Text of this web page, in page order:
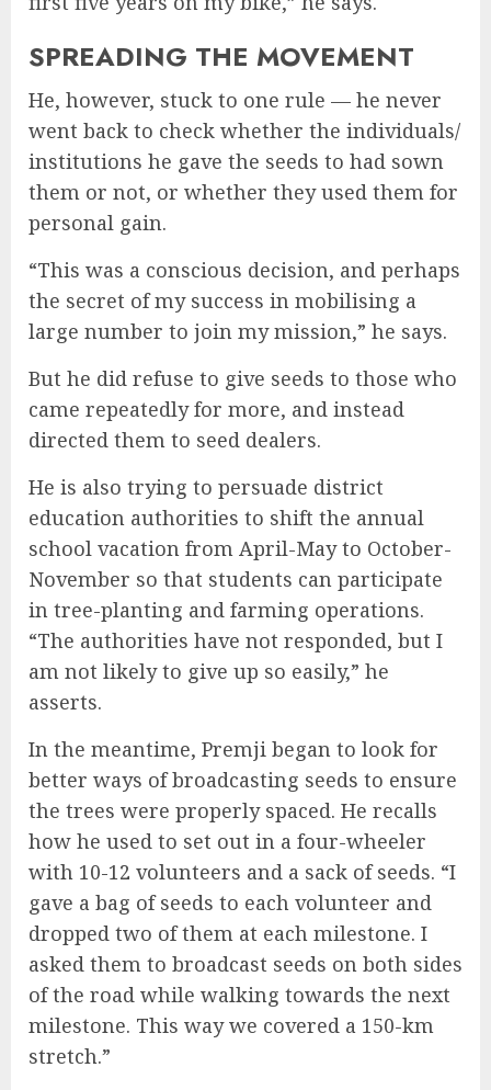
SPREADING THE MOVEMENT
He, however, stuck to one rule — he never
went back to check whether the individuals/
institutions he gave the seeds to had sown
them or not, or whether they used them for
personal gain.
“This was a conscious decision, and perhaps
the secret of my success in mobilising a
large number to join my mission,” he says.
But he did refuse to give seeds to those who
came repeatedly for more, and instead
directed them to seed dealers.
He is also trying to persuade district
education authorities to shift the annual
school vacation from April-May to October-
November so that students can participate
in tree-planting and farming operations.
“The authorities have not responded, but I
am not likely to give up so easily,” he
asserts.
In the meantime, Premji began to look for
better ways of broadcasting seeds to ensure
the trees were properly spaced. He recalls
how he used to set out in a four-wheeler
with 10-12 volunteers and a sack of seeds. “I
gave a bag of seeds to each volunteer and
dropped two of them at each milestone. I
asked them to broadcast seeds on both sides
of the road while walking towards the next
milestone. This way we covered a 150-km
stretch.”